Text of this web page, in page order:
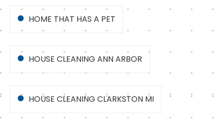
HOME THAT HAS A PET
HOUSE CLEANING ANN ARBOR
HOUSE CLEANING CLARKSTON MI